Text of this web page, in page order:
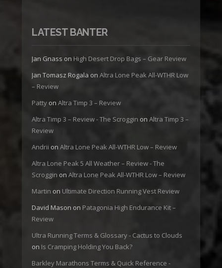
LATEST BANTER
Jan Gnass on High Desert Drop Bags – Gear Review
Jan Tomasz Rogala on Altra Lone Peak All-WTHR Low
– Review
Patty on Altra Timp 3 – Review
Altra Timp 3 – Review - The Scroggin on Altra Timp 3 –
Review
Andrii on Altra Lone Peak All-WTHR Low – Review
Altra Lone Peak 5 All Weather – Review - The
Scroggin on Altra Lone Peak All-WTHR Low – Review
Martin on Ultimate Direction Running Vest Review
David Mason on Patagonia High Endurance Kit –
Review
Ultra Running Terms & Glossary - Cactus to Clouds
on Is Cramping Holding You Back?
Barkley Marathons Terms & Quick Reference -